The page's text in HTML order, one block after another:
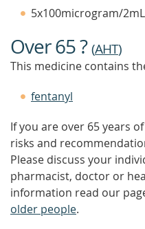
5x100microgram/
Over 65 ?(AHT)
This medicine contains
fentanyl
If you are over 65 years
risks and
Please discuss your
pharmacist, doctor or
information read our
older people.